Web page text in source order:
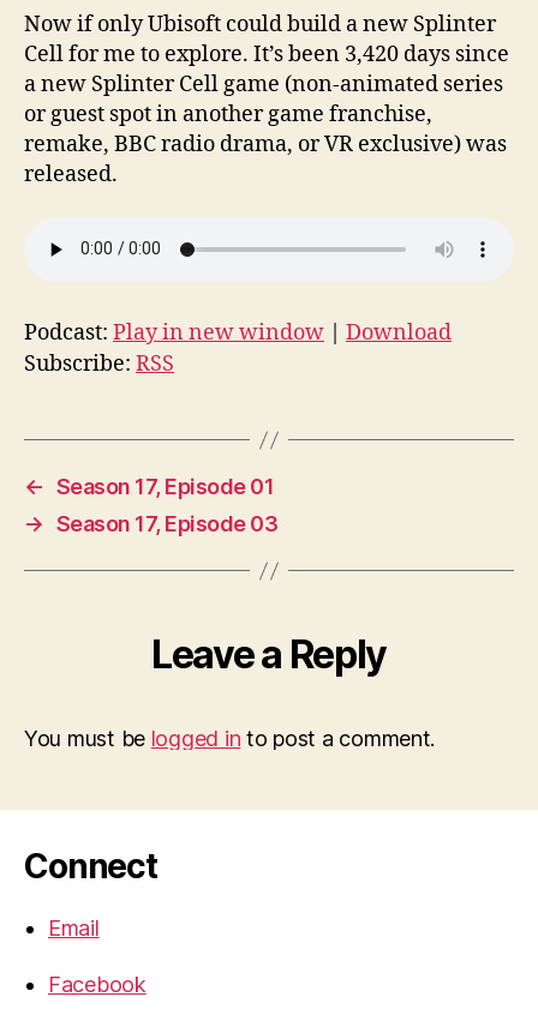
Now if only Ubisoft could build a new Splinter
Cell for me to explore. It’s been 3,420 days since
a new Splinter Cell game (non-animated series
or guest spot in another game franchise,
remake, BBC radio drama, or VR exclusive) was
released.
Podcast: Play in new window
Download
Subscribe: RSS
← Season 17, Episode 01
→ Season 17, Episode 03
Leave a Reply
You must be logged in to post a comment.
Connect
Email
Facebook